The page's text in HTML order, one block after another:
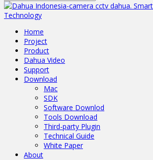
Home
Project
Product
Dahua Video
Support
Download
Mac
SDK
Software Downlod
Tools Download
Third-party Plugin
Technical Guide
White Paper
About